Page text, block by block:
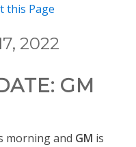
this Page
2022
GM
morning and GM is